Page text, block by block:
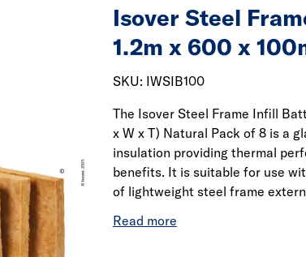
Isover Steel
1.2m x 600 x
SKU: IWSIB100
The Isover Steel Frame Infill
x W x T) Natural Pack of 8 is a
insulation providing thermal
benefits. It is suitable for use
of lightweight steel frame
wall lining system. It reduces